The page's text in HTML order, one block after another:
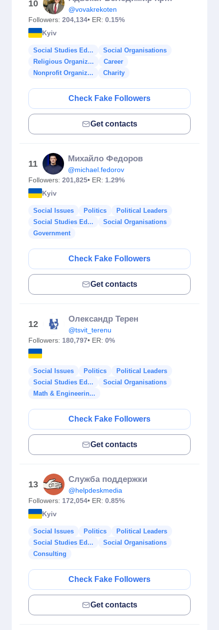
10
@vovakrekoten
Followers: 204,134• ER: 0.15%
Kyiv
Social Studies Ed...
Social Organisations
Religious Organiz...
Career
Nonprofit Organiz...
Charity
Check Fake Followers
Get contacts
11
Михайло Федоров
@michael.fedorov
Followers: 201,825• ER: 1.29%
Kyiv
Social Issues Politics
Political Leaders
Social Studies Ed...
Social Organisations
Government
Check Fake Followers
Get contacts
12
Олександр Терен
@tsvit_terenu
Followers: 180,797• ER: 0%
Social Issues Politics
Political Leaders
Social Studies Ed...
Social Organisations
Math & Engineerin...
Check Fake Followers
Get contacts
13
Служба поддержки
@helpdeskmedia
Followers: 172,054• ER: 0.85%
Kyiv
Social Issues Politics
Political Leaders
Social Studies Ed...
Social Organisations
Consulting
Check Fake Followers
Get contacts